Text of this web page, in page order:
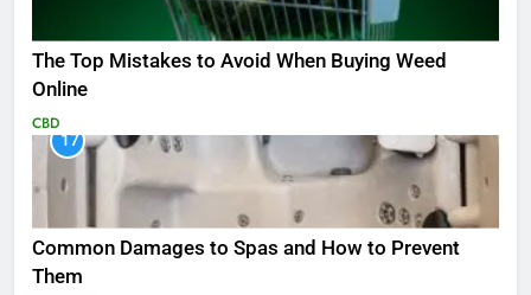
The Top Mistakes to Avoid When Buying Weed
Online
CBD
17
Common Damages to Spas and How to Prevent
Them